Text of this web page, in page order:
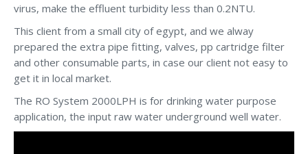
virus, make the effluent turbidity less than 0.2NTU.
This client from a small city of egypt, and we alway
prepared the extra pipe fitting, valves, pp cartridge filter
and other consumable parts, in case our client not easy to
get it in local market.
The RO System 2000LPH is for drinking water purpose
application, the input raw water underground well water.